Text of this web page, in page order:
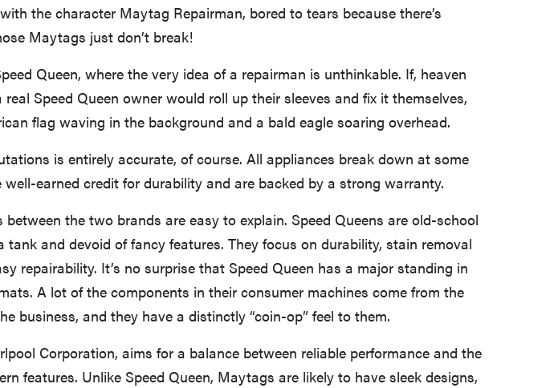
the character Maytag Repairman, bored to tears because there’s
Maytags just don’t break!
Queen, where the very idea of a repairman is unthinkable. If, heaven
Speed Queen owner would roll up their sleeves and fix it themselves,
flag waving in the background and a bald eagle soaring overhead.
is entirely accurate, of course. All appliances break down at some
earned credit for durability and are backed by a strong warranty.
between the two brands are easy to explain. Speed Queens are old-school
tank and devoid of fancy features. They focus on durability, stain removal
repairability. It’s no surprise that Speed Queen has a major standing in
A lot of the components in their consumer machines come from the
business, and they have a distinctly “coin-op” feel to them.
Corporation, aims for a balance between reliable performance and the
features. Unlike Speed Queen, Maytags are likely to have sleek designs,